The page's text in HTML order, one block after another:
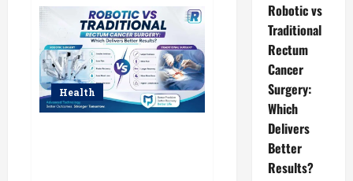
Health
Robotic vs
Traditional
Rectum
Cancer
Surgery:
Which
Delivers
Better
Results?